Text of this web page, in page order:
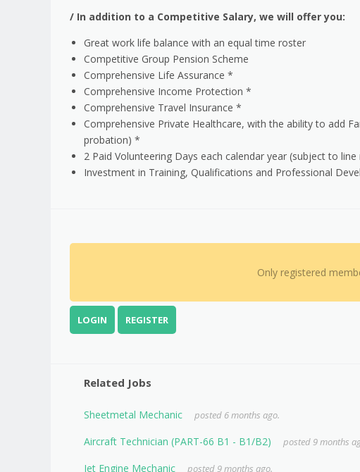
/ In addition to a Competitive Salary, we will offer you:
Great work life balance with an equal time roster
Competitive Group Pension Scheme
Comprehensive Life Assurance *
Comprehensive Income Protection *
Comprehensive Travel Insurance *
Comprehensive Private Healthcare, with the ability to add
probation) *
2 Paid Volunteering Days each calendar year (subject to
Investment in Training, Qualifications and Professional
Only registered
LOGIN REGISTER
Related Jobs
Sheetmetal Mechanic posted 6 months ago.
Aircraft Technician (PART-66 B1 - B1/B2) posted 9 months
Jet Engine Mechanic posted 9 months ago.